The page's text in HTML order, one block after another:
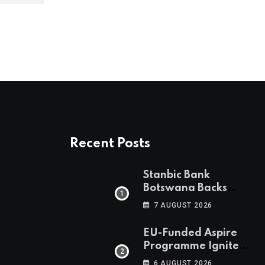
Recent Posts
Stanbic Bank
Botswana Backs
Collective Action For
Through Mascom
Batanani Walk
7 AUGUST 2026
EU-Funded Aspire
Programme Ignites
Botswana’s Bold
6 AUGUST 2026